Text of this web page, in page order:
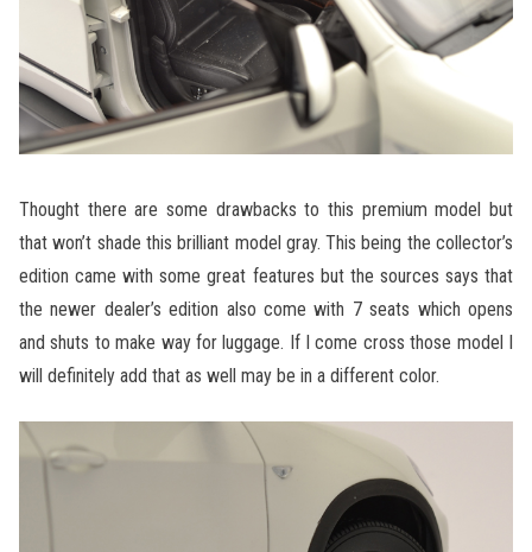
Thought there are some drawbacks to this premium model but
that won’t shade this brilliant model gray. This being the collector’s
edition came with some great features but the sources says that
the newer dealer’s edition also come with 7 seats which opens
and shuts to make way for luggage. If I come cross those model I
will definitely add that as well may be in a different color.